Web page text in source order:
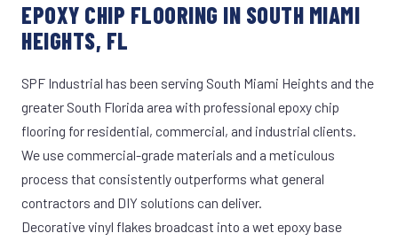
EPOXY CHIP FLOORING IN SOUTH MIAMI
HEIGHTS, FL
SPF Industrial has been serving South Miami Heights and the
greater South Florida area with professional epoxy chip
flooring for residential, commercial, and industrial clients.
We use commercial-grade materials and a meticulous
process that consistently outperforms what general
contractors and DIY solutions can deliver.
Decorative vinyl flakes broadcast into a wet epoxy base